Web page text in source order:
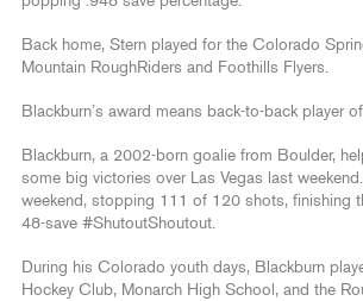
Back home, Stern played for the Colorado
Mountain RoughRiders and Foothills Flyers.
Blackburn’s award means back-to-back player
Blackburn, a 2002-born goalie from Boulder,
some big victories over Las Vegas last
weekend, stopping 111 of 120 shots, finishing
48-save #ShutoutShoutout.
During his Colorado youth days, Blackburn
Hockey Club, Monarch High School, and the